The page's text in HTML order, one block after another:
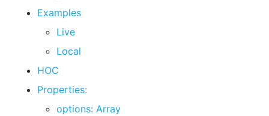
Examples
Live
Local
HOC
Properties:
options: Array